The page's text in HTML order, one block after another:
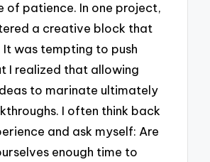
of patience. In one project,
a creative block that
was tempting to push
I realized that allowing
to marinate ultimately
I often think back
and ask myself: Are
enough time to